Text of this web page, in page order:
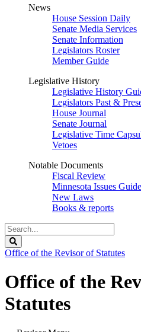
News
House Session Daily
Senate Media Services
Senate Information
Legislators Roster
Member Guide
Legislative History
Legislative History
Legislators Past &
House Journal
Senate Journal
Legislative Time
Vetoes
Notable Documents
Fiscal Review
Minnesota Issues
New Laws
Books & reports
Search
Legislature
Office of the Revisor of Statutes
Office of the
Statutes